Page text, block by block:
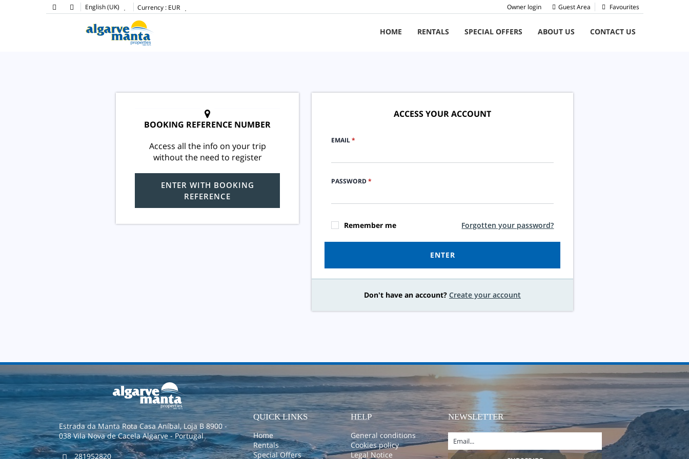
English (UK) Currency : EUR Favourites
Guest Area
Owner login
HOME RENTALS SPECIAL OFFERS ABOUT US CONTACT US
BOOKING REFERENCE NUMBER
Access all the info on your trip
without the need to register
ENTER WITH BOOKING
REFERENCE
ACCESS YOUR ACCOUNT
EMAIL *
PASSWORD *
Remember me Forgotten your password?
ENTER
Don't have an account? Create your account
Estrada da Manta Rota Casa Aníbal, Loja B 8900 -
038 Vila Nova de Cacela Algarve - Portugal
281952820
QUICK LINKS
Home
Rentals
Special Offers
HELP
General conditions
Cookies policy
Legal Notice
NEWSLETTER